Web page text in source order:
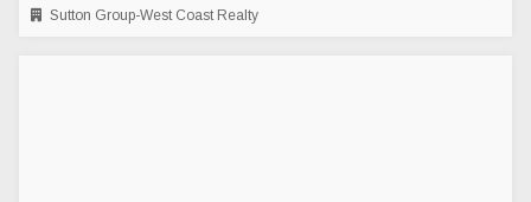
Sutton Group-West Coast Realty